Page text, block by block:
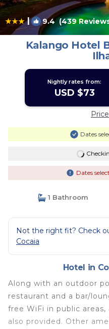
| 9.4(439
Kalango Hotel
Nightly rates from:
USD $73
Dates
Dates
1 Bathroom
Not the right fit? Check
Cocaia
Hotel in
Along with an outdoor
restaurant and a bar/
free WiFi in public
also provided. Other